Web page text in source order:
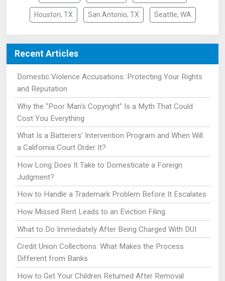
Houston, TX San Antonio, TX Seattle, WA
Recent Articles
Domestic Violence Accusations: Protecting Your Rights
and Reputation
Why the "Poor Man's Copyright" Is a Myth That Could
Cost You Everything
What Is a Batterers' Intervention Program and When Will
a California Court Order It?
How Long Does It Take to Domesticate a Foreign
Judgment?
How to Handle a Trademark Problem Before It Escalates
How Missed Rent Leads to an Eviction Filing
What to Do Immediately After Being Charged With DUI
Credit Union Collections: What Makes the Process
Different from Banks
How to Get Your Children Returned After Removal